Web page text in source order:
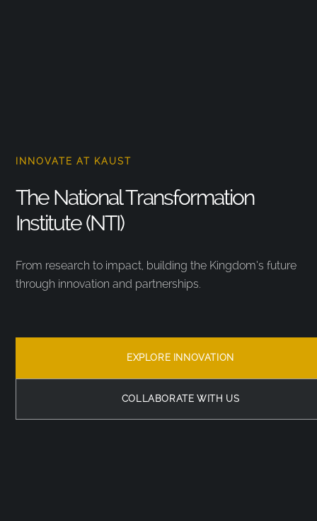
INNOVATE AT KAUST
The National Transformation
Institute (NTI)
From research to impact, building the Kingdom’s future
through innovation and partnerships.
EXPLORE INNOVATION
COLLABORATE WITH US